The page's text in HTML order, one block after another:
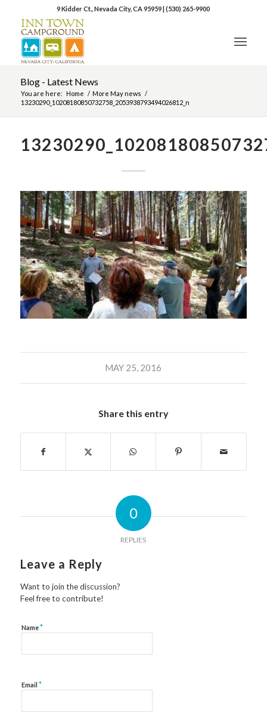
9 Kidder Ct., Nevada City, CA 95959|(530) 265-9900
Blog - Latest News
You are here: Home / More May news /
13230290_10208180850732758_2053938793494026812_n
MAY 25, 2016
Share this entry
0
REPLIES
Leave a Reply
Want to join the discussion?
Feel free to contribute!
Name*
Email *